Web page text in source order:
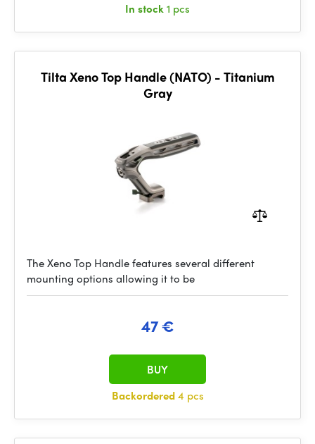
In stock1 pcs
Tilta Xeno Top Handle (NATO) - Titanium
Gray
The Xeno Top Handle features several different
mounting options allowing it to be
47 €
Backordered4 pcs
BUY